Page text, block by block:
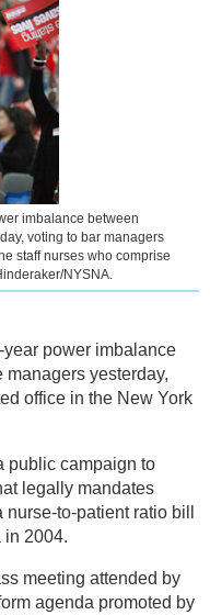
imbalance between
voting to bar managers
staff nurses who comprise
NYSNA.
power imbalance
yesterday,
office in the New York
public campaign to
legally mandates
to-patient ratio bill
in 2004.
meeting attended by
agenda promoted by